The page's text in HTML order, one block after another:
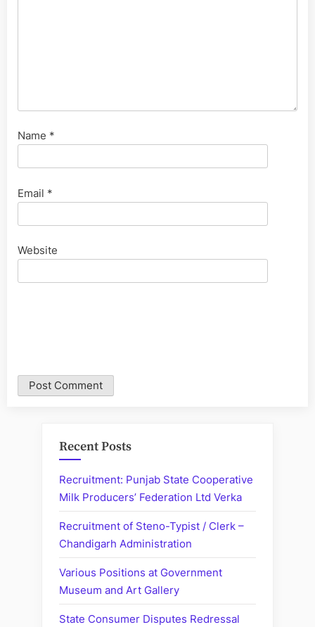
Name *
Email *
Website
Recent Posts
Recruitment: Punjab State Cooperative
Milk Producers’ Federation Ltd Verka
Recruitment of Steno-Typist / Clerk –
Chandigarh Administration
Various Positions at Government
Museum and Art Gallery
State Consumer Disputes Redressal